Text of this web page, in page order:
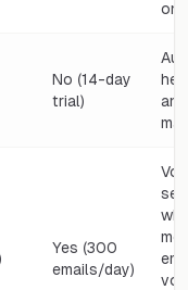
one
No (14-day
trial)
Yes (300
emails/day)